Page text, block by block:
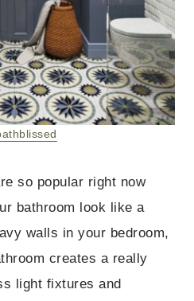
so popular right now
bathroom look like a
walls in your bedroom,
creates a really
light fixtures and